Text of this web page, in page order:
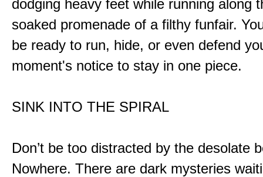
dodging heavy feet while running along
soaked promenade of a filthy funfair.
be ready to run, hide, or even defend
moment's notice to stay in one piece.
SINK INTO THE SPIRAL
Don’t be too distracted by the desolate
Nowhere. There are dark mysteries